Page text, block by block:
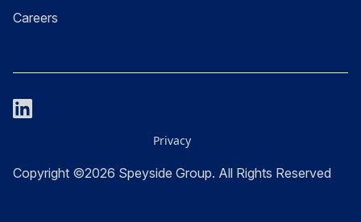
Careers
Copyright ©2026 Speyside Group. All Rights Reserved
Privacy